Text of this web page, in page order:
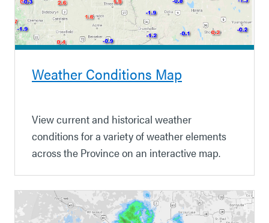
Weather Conditions Map
View current and historical weather
conditions for a variety of weather elements
across the Province on an interactive map.